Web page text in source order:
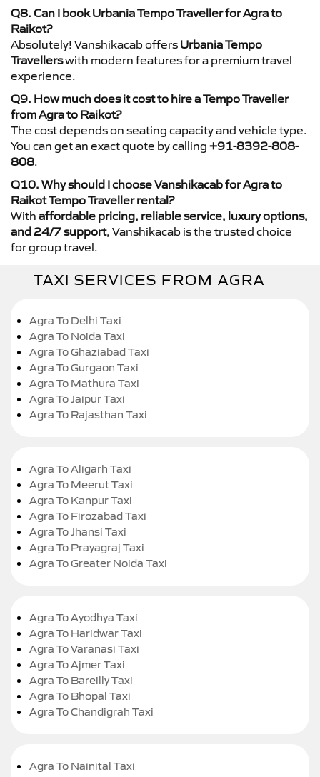
Q8. Can I book Urbania Tempo Traveller for Agra to
Raikot?
Absolutely! Vanshikacab offers Urbania Tempo
Travellerswith modern features for a premium travel
experience.
Q9. How much does it cost to hire a Tempo Traveller
from Agra to Raikot?
The cost depends on seating capacity and vehicle type.
You can get an exact quote by calling +91-8392-808-
808.
Q10. Why should I choose Vanshikacab for Agra to
Raikot Tempo Traveller rental?
With affordable pricing, reliable service, luxury options,
and 24/7 support, Vanshikacab is the trusted choice
for group travel.
TAXI SERVICES FROM AGRA
Agra To Delhi Taxi
Agra To Noida Taxi
Agra To Ghaziabad Taxi
Agra To Gurgaon Taxi
Agra To Mathura Taxi
Agra To Jaipur Taxi
Agra To Rajasthan Taxi
Agra To Aligarh Taxi
Agra To Meerut Taxi
Agra To Kanpur Taxi
Agra To Firozabad Taxi
Agra To Jhansi Taxi
Agra To Prayagraj Taxi
Agra To Greater Noida Taxi
Agra To Ayodhya Taxi
Agra To Haridwar Taxi
Agra To Varanasi Taxi
Agra To Ajmer Taxi
Agra To Bareilly Taxi
Agra To Bhopal Taxi
Agra To Chandigrah Taxi
Agra To Nainital Taxi